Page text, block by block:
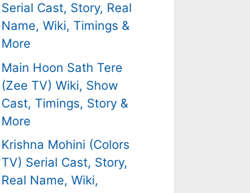
Serial Cast, Story, Real
Name, Wiki, Timings &
More
Main Hoon Sath Tere
(Zee TV) Wiki, Show
Cast, Timings, Story &
More
Krishna Mohini (Colors
TV) Serial Cast, Story,
Real Name, Wiki,